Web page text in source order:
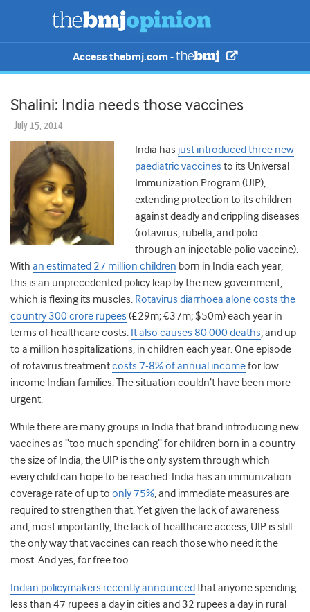
Access thebmj.com -
Shalini: India needs those vaccines
July 15, 2014
India has just introduced three new
paediatric vaccines to its Universal
Immunization Program (UIP),
extending protection to its children
against deadly and crippling diseases
(rotavirus, rubella, and polio
through an injectable polio vaccine).
With an estimated 27 million children born in India each year,
this is an unprecedented policy leap by the new government,
which is flexing its muscles. Rotavirus diarrhoea alone costs the
country 300 crore rupees (£29m; €37m; $50m) each year in
terms of healthcare costs. It also causes 80 000 deaths, and up
to a million hospitalizations, in children each year. One episode
of rotavirus treatmentcosts 7-8% of annual incomefor low
income Indian families. The situation couldn’t have been more
urgent.
While there are many groups in India that brand introducing new
vaccines as “too much spending” for children born in a country
the size of India, the UIP is the only system through which
every child can hope to be reached. India has an immunization
coverage rate of up to only 75%, and immediate measures are
required to strengthen that. Yet given the lack of awareness
and, most importantly, the lack of healthcare access, UIP is still
the only way that vaccines can reach those who need it the
most. And yes, for free too.
Indian policymakers recently announced that anyone spending
less than 47 rupees a day in cities and 32 rupees a day in rural